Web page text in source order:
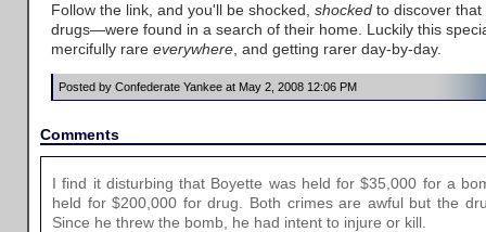
Follow the link, and you'll be shocked, shocked to discover
drugs—were found in a search of their home. Luckily this
mercifully rare everywhere, and getting rarer day-by-day.
Posted by Confederate Yankee at May 2, 2008 12:06 PM
Comments
I find it disturbing that Boyette was held for $35,000 for a
held for $200,000 for drug. Both crimes are awful but the
Since he threw the bomb, he had intent to injure or kill.